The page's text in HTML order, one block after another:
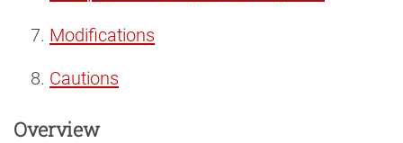
Modifications
Cautions
Overview